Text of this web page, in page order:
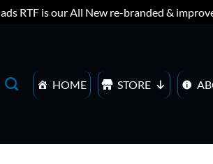
RTF is our All New re-branded &
HOME STORE